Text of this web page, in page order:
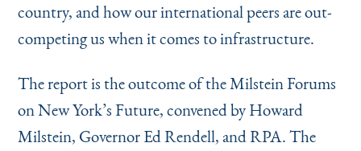
country, and how our international peers are out-
competing us when it comes to infrastructure.
The report is the outcome of the Milstein Forums
on New York’s Future, convened by Howard
Milstein, Governor Ed Rendell, and RPA. The